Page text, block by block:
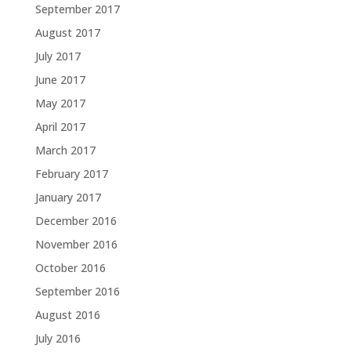
September 2017
August 2017
July 2017
June 2017
May 2017
April 2017
March 2017
February 2017
January 2017
December 2016
November 2016
October 2016
September 2016
August 2016
July 2016